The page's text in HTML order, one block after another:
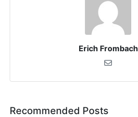
Erich Frombach
Recommended Posts